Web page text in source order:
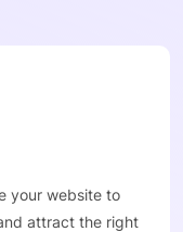
your website to
attract the right